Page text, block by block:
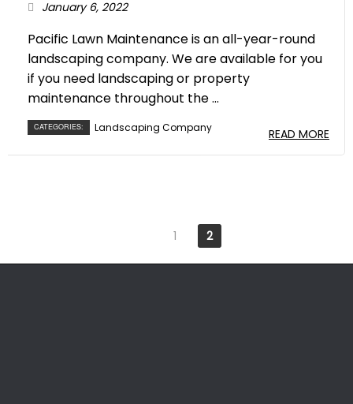
January 6, 2022
Pacific Lawn Maintenance is an all-year-round
landscaping company. We are available for you
if you need landscaping or property
maintenance throughout the ...
CATEGORIES: Landscaping Company READ MORE
1 2